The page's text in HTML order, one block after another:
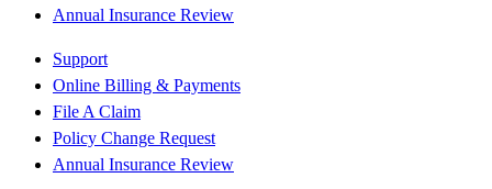
Annual Insurance Review
Support
Online Billing & Payments
File A Claim
Policy Change Request
Annual Insurance Review